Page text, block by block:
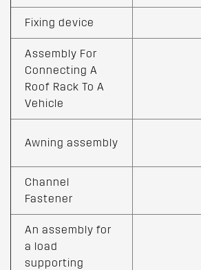
Fixing device
Assembly For
Connecting A
Roof Rack To A
Vehicle
Awning assembly
Channel
Fastener
An assembly for
a load
supporting